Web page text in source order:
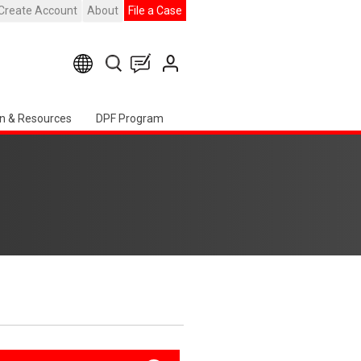
Account About File a Case
& Resources DPF Program